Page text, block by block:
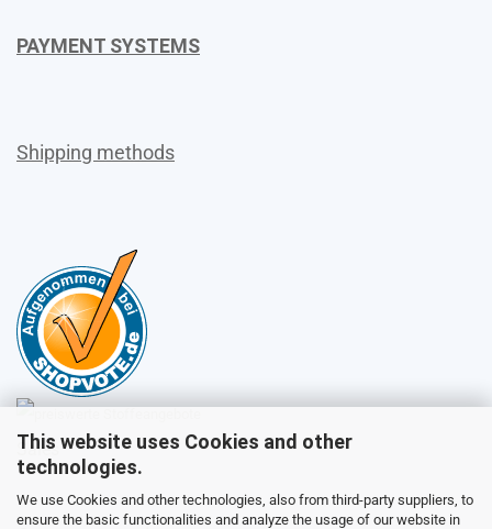
This website uses Cookies and other
technologies.
We use Cookies and other technologies, also from third-party suppliers, to
ensure the basic functionalities and analyze the usage of our website in
PAYMENT SYSTEMS
Shipping methods
Sales